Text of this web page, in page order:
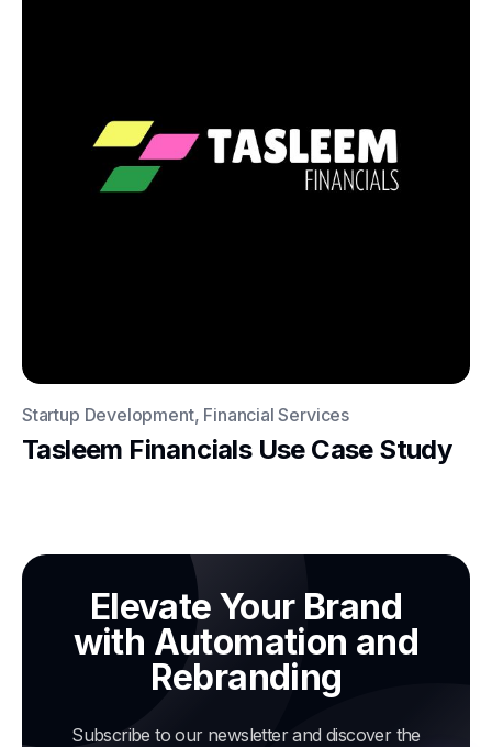
Startup Development, Financial Services
Tasleem Financials Use Case Study
Elevate Your Brand
with Automation and
Rebranding
Subscribe to our newsletter and discover the